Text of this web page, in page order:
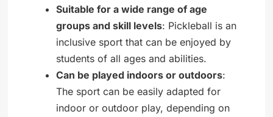
Suitable for a wide range of age
groups and skill levels: Pickleball is an
inclusive sport that can be enjoyed by
students of all ages and abilities.
Can be played indoors or outdoors:
The sport can be easily adapted for
indoor or outdoor play, depending on